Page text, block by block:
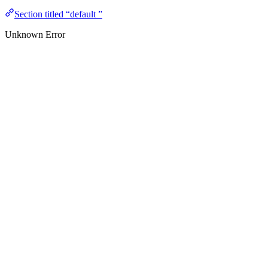
Section titled “default ”
Unknown Error